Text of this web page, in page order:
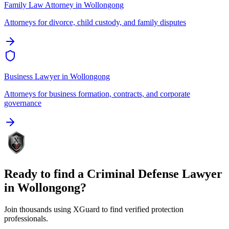
Family Law Attorney in Wollongong
Attorneys for divorce, child custody, and family disputes
Business Lawyerin Wollongong
Attorneys for business formation, contracts, and corporate
governance
Ready to find a Criminal Defense Lawyer
in Wollongong?
Join thousands using XGuard to find verified protection
professionals.